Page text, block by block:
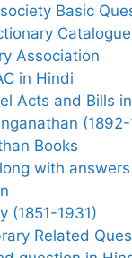
Basic
Association
in Hindi
Acts and Bills
Books
with
(1851-1931)
Related